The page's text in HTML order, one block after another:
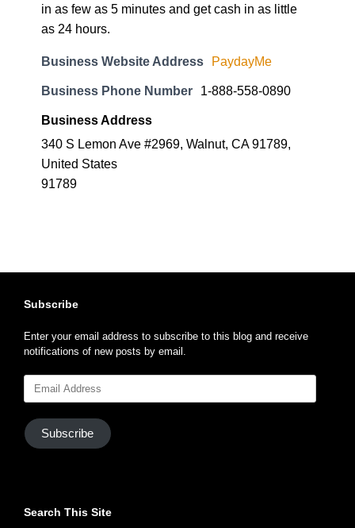
in as few as 5 minutes and get cash in as little
as 24 hours.
Business Website Address PaydayMe
Business Phone Number 1-888-558-0890
Business Address
340 S Lemon Ave #2969, Walnut, CA 91789,
United States
91789
Subscribe
Enter your email address to subscribe to this blog and receive
notifications of new posts by email.
Address
Subscribe
Search This Site